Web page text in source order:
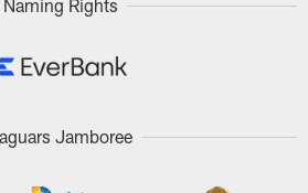
Naming Rights
Jamboree